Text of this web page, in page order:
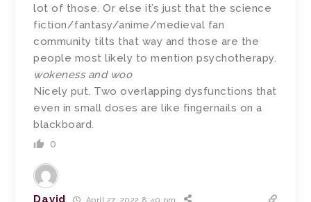
lot of those. Or else it’s just that the science
fiction/fantasy/anime/medieval fan
community tilts that way and those are the
people most likely to mention psychotherapy.
wokeness and woo
Nicely put. Two overlapping dysfunctions that
even in small doses are like fingernails on a
blackboard.
0